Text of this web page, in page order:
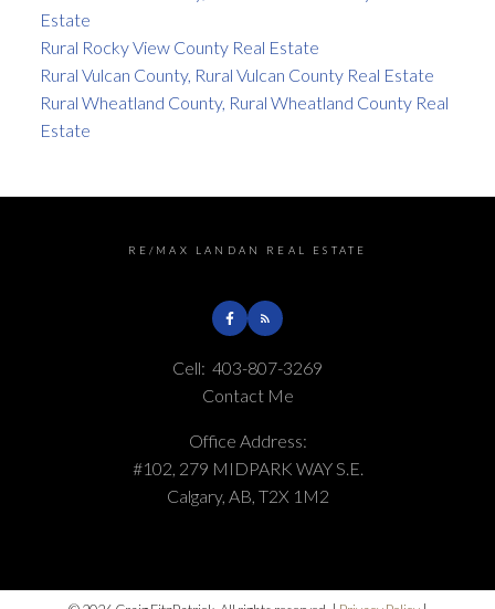
Estate
Rural Rocky View County Real Estate
Rural Vulcan County, Rural Vulcan County Real Estate
Rural Wheatland County, Rural Wheatland County Real
Estate
RE/MAX LANDAN REAL ESTATE
Cell: 403-807-3269
Contact Me
Office Address:
#102, 279 MIDPARK WAY S.E.
Calgary, AB, T2X 1M2